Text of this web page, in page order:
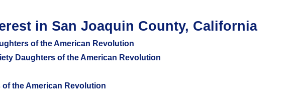
in San Joaquin County, California
of the American Revolution
Daughters of the American Revolution
of the American Revolution